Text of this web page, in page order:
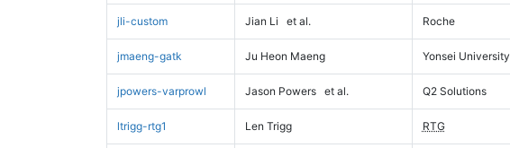
jli-custom Jian Li et al. Roche
jmaeng-gatk Ju Heon Maeng Yonsei University
jpowers-varprowl Jason Powers et al. Q2 Solutions
ltrigg-rtg1 Len Trigg RTG